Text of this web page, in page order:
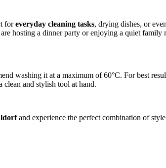
foreveryday cleaning tasks, drying dishes, or
hosting a dinner party or enjoying a quiet
washing it at a maximum of 60°C. For best
and stylish tool at hand.
and experience the perfect combination of